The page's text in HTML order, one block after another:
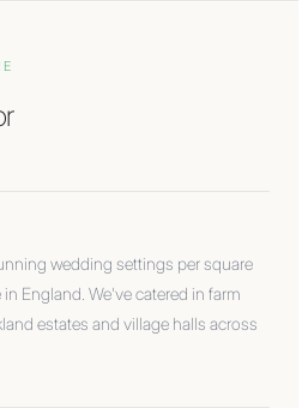
wedding settings per square
England. We've catered in farm
estates and village halls across